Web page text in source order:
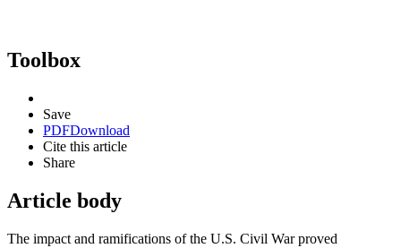
Toolbox
Save
PDFDownload
Cite this article
Share
Article body
The impact and ramifications of the U.S. Civil War proved